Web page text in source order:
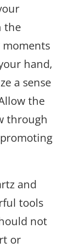
the
moments
hand,
a sense
the
through
and
tools
not
or